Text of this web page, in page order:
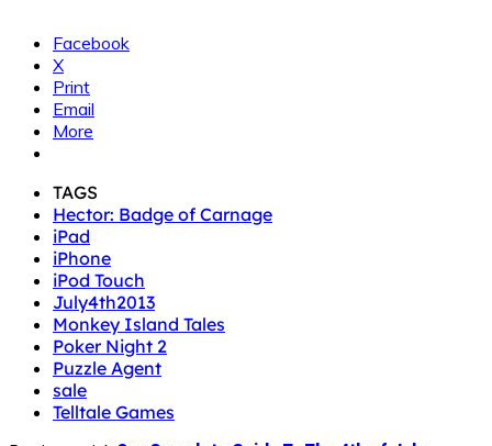
Facebook
X
Print
Email
More
TAGS
Hector: Badge of Carnage
iPad
iPhone
iPod Touch
July4th2013
Monkey Island Tales
Poker Night 2
Puzzle Agent
sale
Telltale Games